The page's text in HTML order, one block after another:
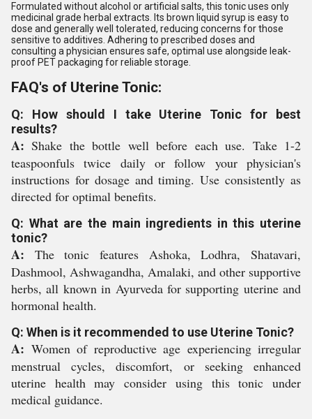
Formulated without alcohol or artificial salts, this tonic uses only
medicinal grade herbal extracts. Its brown liquid syrup is easy to
dose and generally well tolerated, reducing concerns for those
sensitive to additives. Adhering to prescribed doses and
consulting a physician ensures safe, optimal use alongside leak-
proof PET packaging for reliable storage.
FAQ's of Uterine Tonic:
Q: How should I take Uterine Tonic for best
results?
A: Shake the bottle well before each use. Take 1-2
teaspoonfuls twice daily or follow your physician's
instructions for dosage and timing. Use consistently as
directed for optimal benefits.
Q: What are the main ingredients in this uterine
tonic?
A: The tonic features Ashoka, Lodhra, Shatavari,
Dashmool, Ashwagandha, Amalaki, and other supportive
herbs, all known in Ayurveda for supporting uterine and
hormonal health.
Q: When is it recommended to use Uterine Tonic?
A: Women of reproductive age experiencing irregular
menstrual cycles, discomfort, or seeking enhanced
uterine health may consider using this tonic under
medical guidance.